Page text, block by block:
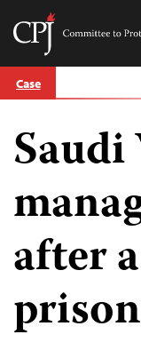
Skip
to Case
Saudi
after
prison